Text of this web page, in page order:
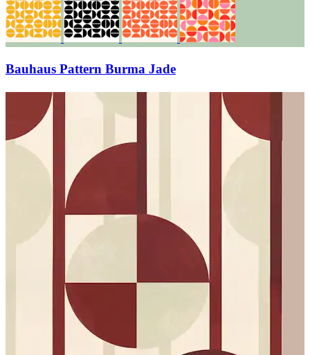
Bauhaus Pattern Burma Jade